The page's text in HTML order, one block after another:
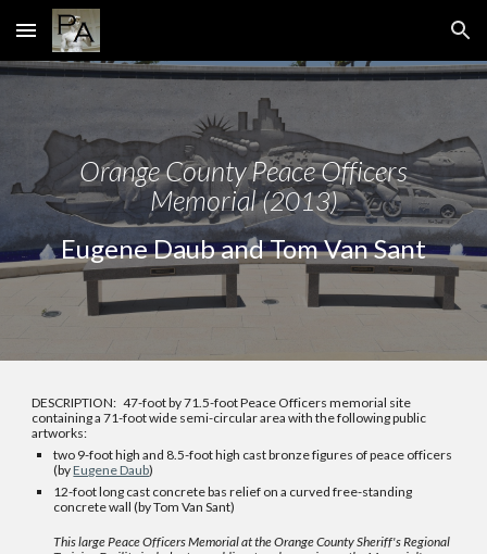
Skip to main content Skip to navigation
OrangeCounty Peace Officers
Memorial(2013)
Eugene Daub and Tom Van Sant
DESCRIPTION:47-foot by 71.5-foot Peace Officers memorial site
containing a 71-foot wide semi-circular area with the following public
artworks:
two 9-foot high and 8.5-foot high cast bronze figures of peace officers
(byEugene Daub)
12-foot long cast concrete bas relief on a curved free-standing
concrete wall (by Tom Van Sant)
This large Peace Officers Memorial at the Orange County Sheriff's Regional